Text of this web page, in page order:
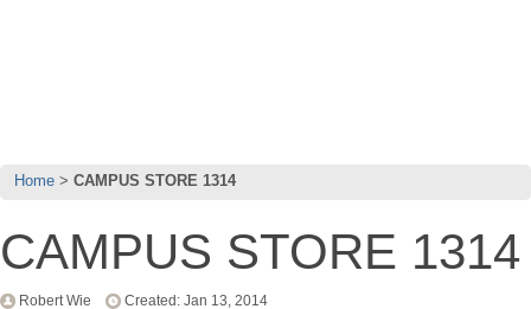
Home CAMPUS STORE 1314
CAMPUS STORE 1314
Robert Wie Created: Jan 13, 2014